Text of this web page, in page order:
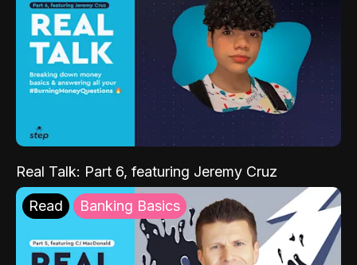
Real Talk: Part 6, featuring Jeremy Cruz
Read Banking Basics